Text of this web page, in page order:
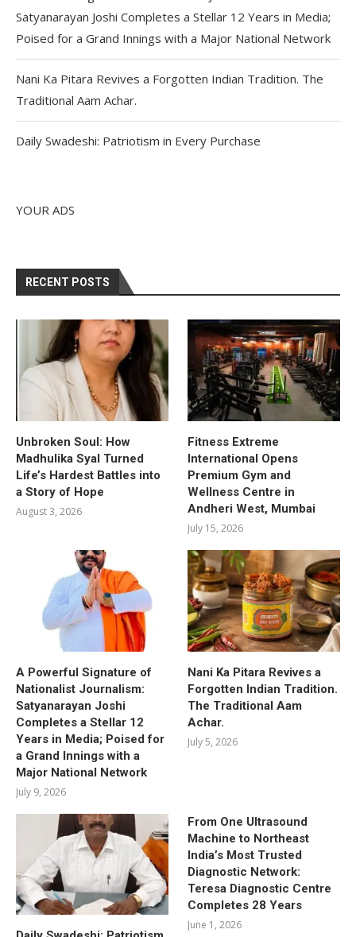
Satyanarayan Joshi Completes a Stellar 12 Years in Media;
Poised for a Grand Innings with a Major National Network
Nani Ka Pitara Revives a Forgotten Indian Tradition. The
Traditional Aam Achar.
Daily Swadeshi: Patriotism in Every Purchase
YOUR ADS
RECENT POSTS
Unbroken Soul: How
Madhulika Syal Turned
Life’s Hardest Battles into
a Story of Hope
August 3, 2026
Fitness Extreme
International Opens
Premium Gym and
Wellness Centre in
Andheri West, Mumbai
July 15, 2026
A Powerful Signature of
Nationalist Journalism:
Satyanarayan Joshi
Completes a Stellar 12
Years in Media; Poised for
a Grand Innings with a
Major National Network
July 9, 2026
Nani Ka Pitara Revives a
Forgotten Indian Tradition.
The Traditional Aam
Achar.
July 5, 2026
From One Ultrasound
Machine to Northeast
India’s Most Trusted
Diagnostic Network:
Teresa Diagnostic Centre
Completes 28 Years
June 1, 2026